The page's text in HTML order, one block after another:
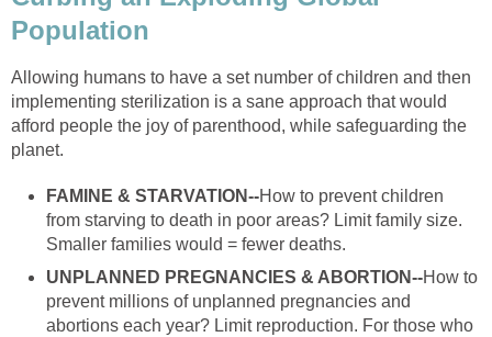
Population
Allowing humans to have a set number of children and then
implementing sterilization is a sane approach that would
afford people the joy of parenthood, while safeguarding the
planet.
FAMINE & STARVATION--How to prevent children
from starving to death in poor areas? Limit family size.
Smaller families would = fewer deaths.
UNPLANNED PREGNANCIES & ABORTION--How to
prevent millions of unplanned pregnancies and
abortions each year? Limit reproduction. For those who